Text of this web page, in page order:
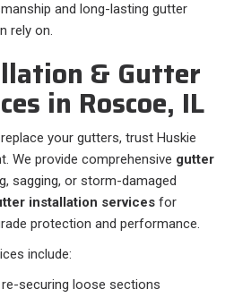
and long-lasting gutter
rely on.
& Gutter
in Roscoe, IL
your gutters, trust Huskie
We provide comprehensive gutter
sagging, or storm-damaged
installation services for
protection and performance.
include:
securing loose sections